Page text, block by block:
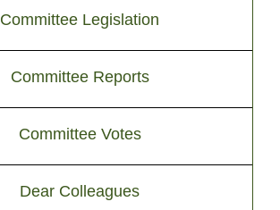
Committee Legislation
Committee Reports
Committee Votes
Dear Colleagues